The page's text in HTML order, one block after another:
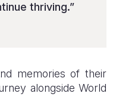
thriving.”
memories of their
alongside World